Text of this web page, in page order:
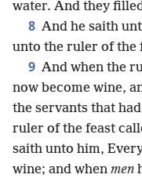
water. And they
8 And he saith
unto the ruler of the
9 And when the
now become wine,
the servants that
ruler of the feast
saith unto him,
wine; and when men